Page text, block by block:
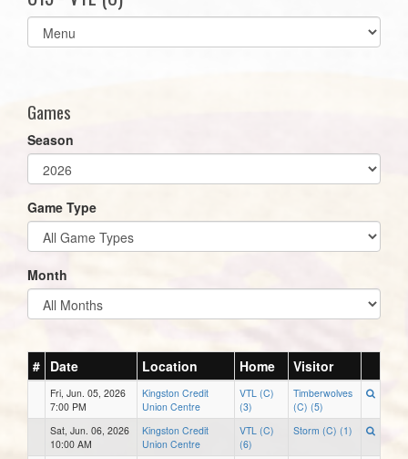
Select
list(select
Games
Season
Game Type
Month
# Date Location Home Visitor
Fri, Jun. 05, 2026
7:00 PM
Kingston Credit
Union Centre
VTL (C)
(3)
Timberwolves
(C) (5)
Sat, Jun. 06, 2026
10:00 AM
Kingston Credit
Union Centre
VTL (C)
(6)
Storm (C) (1)